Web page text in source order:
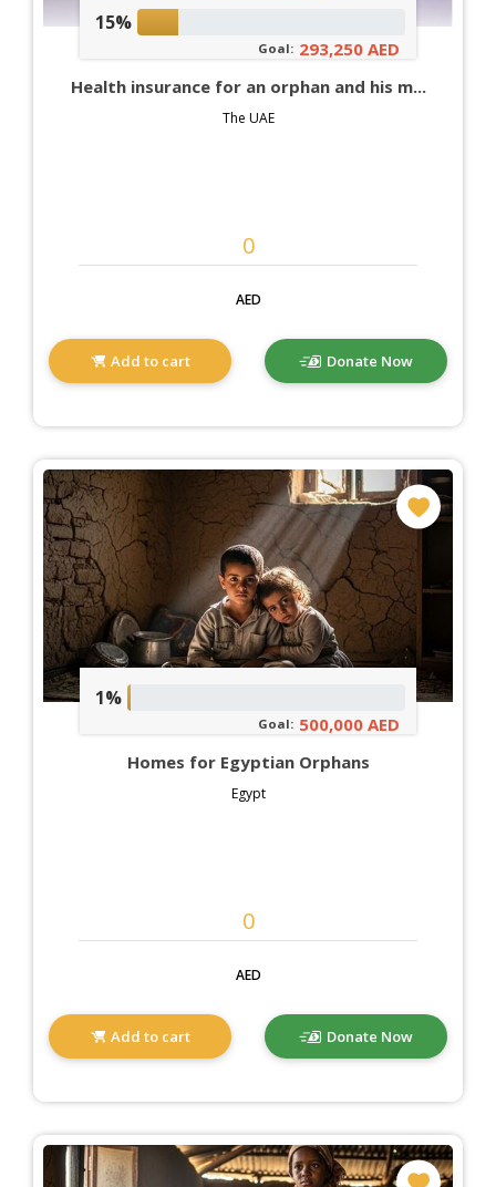
15%
Goal: 293,250 AED
Health insurance for an orphan and his m...
The UAE
AED
Add to cart Donate Now
1%
Goal: 500,000 AED
Homes for Egyptian Orphans
Egypt
AED
Add to cart Donate Now